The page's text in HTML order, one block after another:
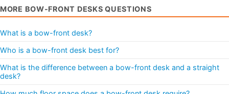
MORE BOW-FRONT DESKS QUESTIONS
What is a bow-front desk?
Who is a bow-front desk best for?
What is the difference between a bow-front desk and a straight
desk?